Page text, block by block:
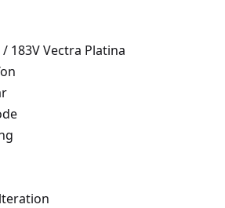
183V Vectra Platina